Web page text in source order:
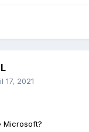
17, 2021
Microsoft?